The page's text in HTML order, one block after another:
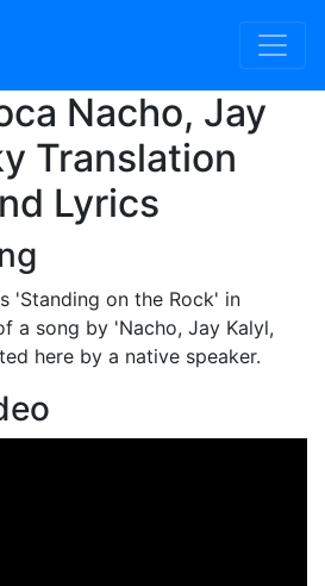
Nacho, Jay
Translation
Lyrics
'Standing on the Rock' in
a song by 'Nacho, Jay Kalyl,
here by a native speaker.